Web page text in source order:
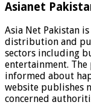
Asianet
Asia Net Pakistan
distribution and
sectors including
entertainment.
informed about
website publishes
concerned